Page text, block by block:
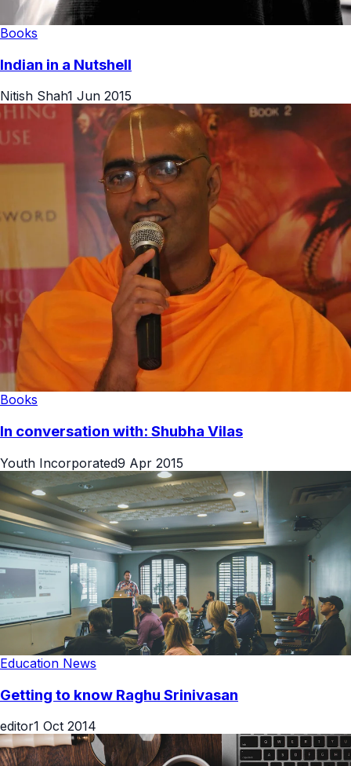
Books
Indian in a Nutshell
Nitish Shah1 Jun 2015
Books
In conversation with: Shubha Vilas
Youth Incorporated9 Apr 2015
Education News
Getting to know Raghu Srinivasan
editor1 Oct 2014